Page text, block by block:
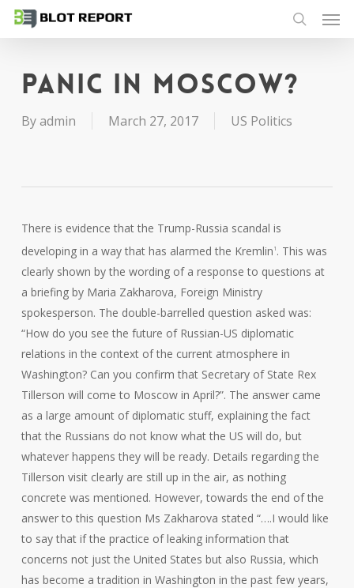
Skip
content
search
Panic in Moscow?
Byadmin March 27, 2017 US Politics
There is evidence that the Trump-Russia scandal is
developing in a way that has alarmed the Kremlin 1 . This was
clearly shown by the wording of a response to questions at
a briefing by Maria Zakharova, Foreign Ministry
spokesperson. The double-barrelled question asked was:
“How do you see the future of Russian-US diplomatic
relations in the context of the current atmosphere in
Washington? Can you confirm that Secretary of State Rex
Tillerson will come to Moscow in April?”. The answer came
as a large amount of diplomatic stuff, explaining the fact
that the Russians do not know what the US will do, but
whatever happens they will be ready. Details regarding the
Tillerson visit clearly are still up in the air, as nothing
concrete was mentioned. However, towards the end of the
answer to this question Ms Zakharova stated “….I would like
to say that if the practice of leaking information that
concerns not just the United States but also Russia, which
has become a tradition in Washington in the past few years,